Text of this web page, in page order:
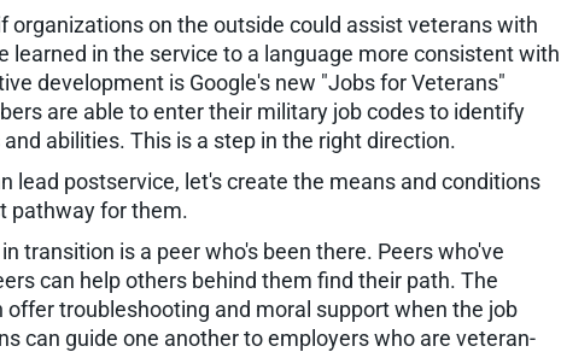
organizations on the outside could assist veterans with
learned in the service to a language more consistent with
development is Google's new "Jobs for Veterans"
are able to enter their military job codes to identify
abilities. This is a step in the right direction.
lead postservice, let's create the means and conditions
pathway for them.
transition is a peer who's been there. Peers who've
can help others behind them find their path. The
troubleshooting and moral support when the job
can guide one another to employers who are veteran-